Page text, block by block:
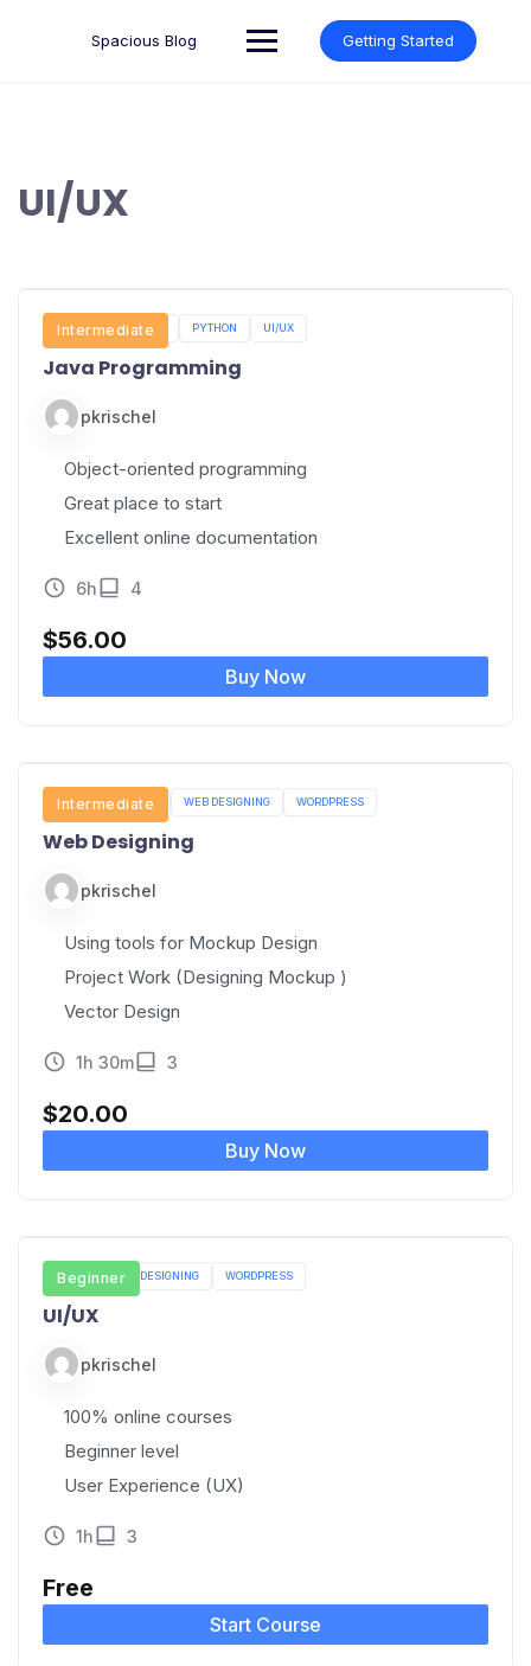
Spacious Blog Getting Started
UI/UX
Intermediate
JAVA PROGRAMMING PYTHON UI/UX
Java Programming
pkrischel
Object-oriented programming
Great place to start
Excellent online documentation
6h 4
$56.00
Buy Now
Intermediate
PYTHON UI/UX WEB DESIGNING WORDPRESS
Web Designing
pkrischel
Using tools for Mockup Design
Project Work (Designing Mockup )
Vector Design
1h 30m 3
$20.00
Buy Now
Beginner
UI/UX WEB DESIGNING WORDPRESS
UI/UX
pkrischel
100% online courses
Beginner level
User Experience (UX)
1h 3
Free
Start Course